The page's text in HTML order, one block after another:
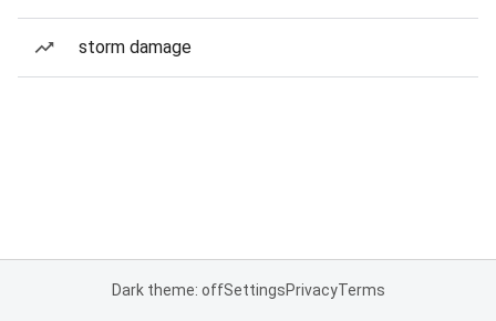
storm damage
Dark theme: offSettingsPrivacyTerms